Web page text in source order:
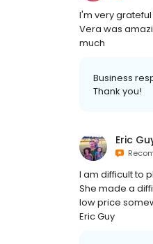
I'm very
Vera was
much
Business
Thank you!
Eric
I am difficult to
She made a
low price
Eric Guy